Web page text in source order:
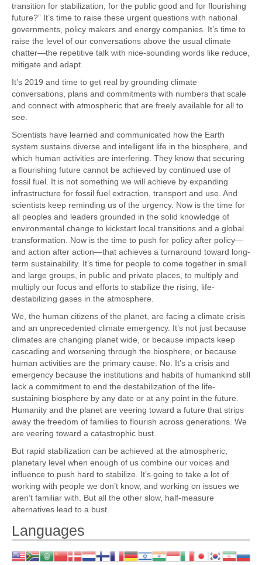
transition for stabilization, for the public good and for flourishing
future?” It’s time to raise these urgent questions with national
governments, policy makers and energy companies. It’s time to
raise the level of our conversations above the usual climate
chatter—the repetitive talk with nice-sounding words like reduce,
mitigate and adapt.
It’s 2019 and time to get real by grounding climate
conversations, plans and commitments with numbers that scale
and connect with atmospheric that are freely available for all to
see.
Scientists have learned and communicated how the Earth
system sustains diverse and intelligent life in the biosphere, and
which human activities are interfering. They know that securing
a flourishing future cannot be achieved by continued use of
fossil fuel. It is not something we will achieve by expanding
infrastructure for fossil fuel extraction, transport and use. And
scientists keep reminding us of the urgency. Now is the time for
all peoples and leaders grounded in the solid knowledge of
environmental change to kickstart local transitions and a global
transformation. Now is the time to push for policy after policy—
and action after action—that achieves a turnaround toward long-
term sustainability. It’s time for people to come together in small
and large groups, in public and private places, to multiply and
multiply our focus and efforts to stabilize the rising, life-
destabilizing gases in the atmosphere.
We, the human citizens of the planet, are facing a climate crisis
and an unprecedented climate emergency. It’s not just because
climates are changing planet wide, or because impacts keep
cascading and worsening through the biosphere, or because
human activities are the primary cause. No. It’s a crisis and
emergency because the institutions and habits of humankind still
lack a commitment to end the destabilization of the life-
sustaining biosphere by any date or at any point in the future.
Humanity and the planet are veering toward a future that strips
away the freedom of families to flourish across generations. We
are veering toward a catastrophic bust.
But rapid stabilization can be achieved at the atmospheric,
planetary level when enough of us combine our voices and
influence to push hard to stabilize. It’s going to take a lot of
working with people we don’t know, and working on issues we
aren’t familiar with. But all the other slow, half-measure
alternatives lead to a bust.
Languages